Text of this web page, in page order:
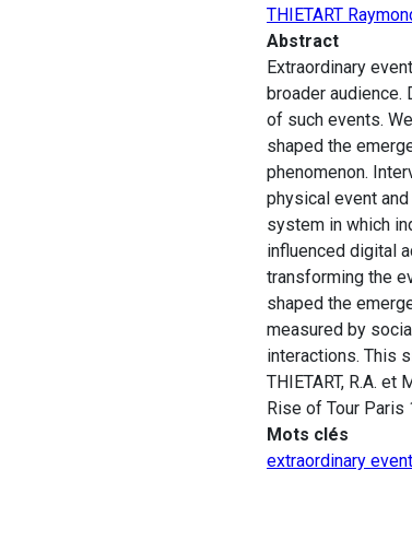
THIETART
Abstract
Extraordinary
broader audience.
of such events.
shaped the
phenomenon.
physical event
system in which
influenced digital
transforming the
shaped the
measured by
interactions. This
THIETART, R.A.
Rise of Tour Paris
Mots clés
extraordinary